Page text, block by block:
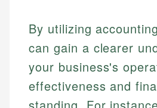
By utilizing
can gain a clearer
your business's
effectiveness and